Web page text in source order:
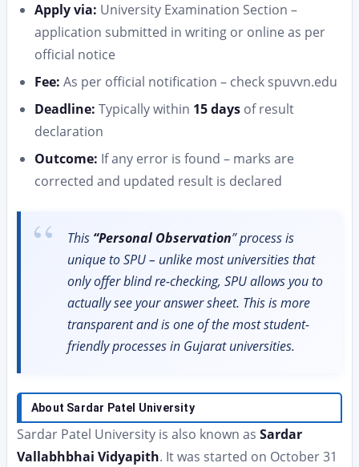
Apply via: University Examination Section –
application submitted in writing or online as per
official notice
Fee: As per official notification – check spuvvn.edu
Deadline: Typically within 15 days of result
declaration
Outcome: If any error is found – marks are
corrected and updated result is declared
This “Personal Observation” process is
unique to SPU – unlike most universities that
only offer blind re-checking, SPU allows you to
actually see your answer sheet. This is more
transparent and is one of the most student-
friendly processes in Gujarat universities.
About Sardar Patel University
Sardar Patel University is also known as Sardar
Vallabhbhai Vidyapith. It was started on October 31